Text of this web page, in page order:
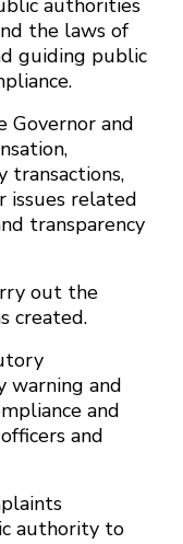
authorities
the laws of
guiding public
Governor and
transactions,
issues related
transparency
out the
created.
warning and
and
and
authority to